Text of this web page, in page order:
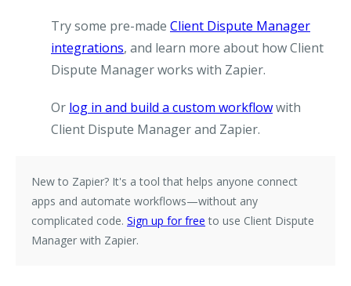
Try some pre-made Client Dispute Manager
integrations, and learn more about how Client
Dispute Manager works with Zapier.
Or log in and build a custom workflowwith
Client Dispute Manager and Zapier.
New to Zapier? It's a tool that helps anyone connect
apps and automate workflows—without any
complicated code. Sign up for free to use Client Dispute
Manager with Zapier.